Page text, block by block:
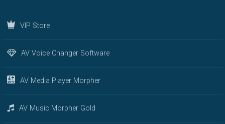
VIP Store
AV Voice Changer Software
AV Media Player Morpher
AV Music Morpher Gold